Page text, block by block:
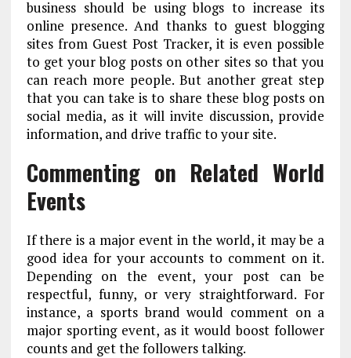
business should be using blogs to increase its
online presence. And thanks to guest blogging
sites from Guest Post Tracker, it is even possible
to get your blog posts on other sites so that you
can reach more people. But another great step
that you can take is to share these blog posts on
social media, as it will invite discussion, provide
information, and drive traffic to your site.
Commenting on Related World
Events
If there is a major event in the world, it may be a
good idea for your accounts to comment on it.
Depending on the event, your post can be
respectful, funny, or very straightforward. For
instance, a sports brand would comment on a
major sporting event, as it would boost follower
counts and get the followers talking.